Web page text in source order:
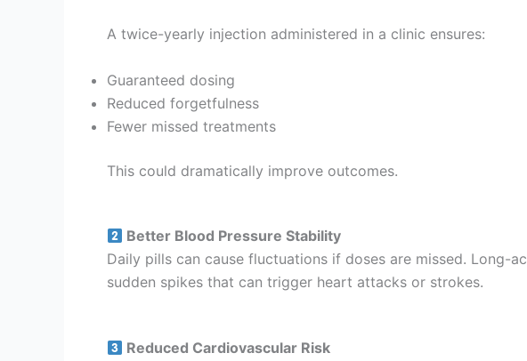
A twice-yearly injection administered in a clinic ensures:
Guaranteed dosing
Reduced forgetfulness
Fewer missed treatments
This could dramatically improve outcomes.
Better Blood Pressure Stability
Daily pills can cause fluctuations if doses are missed. Long-
sudden spikes that can trigger heart attacks or strokes.
Reduced Cardiovascular Risk